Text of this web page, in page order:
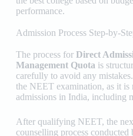
performance.
Admission Process Step-by-
The process for Direct
Management Quota is
carefully to avoid any
the NEET examination, as it
admissions in India, including
After qualifying NEET, the
counselling process